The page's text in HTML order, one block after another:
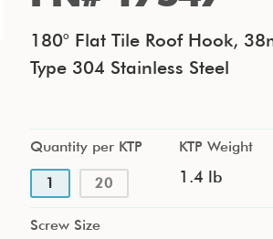
180° Flat Tile Roof Hook,
Type 304 Stainless Steel
Quantity per KTP
1 20
KTP Weight
1.4 lb
Screw Size